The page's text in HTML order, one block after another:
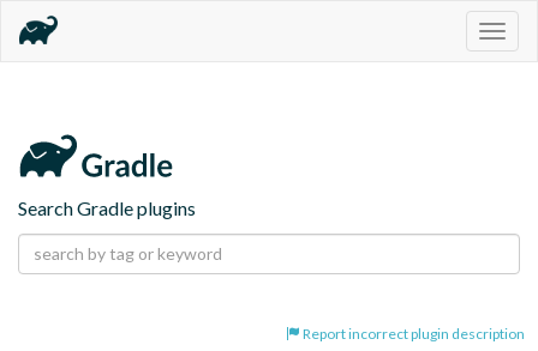
Search Gradle plugins
Report incorrect plugin description